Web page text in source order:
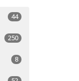
44
250
8